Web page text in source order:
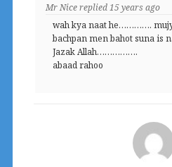
Mr Nicereplied15 years ago
wah kya naat he…………. mujy
bachpan men bahot suna is
Jazak Allah…………….
abaad rahoo